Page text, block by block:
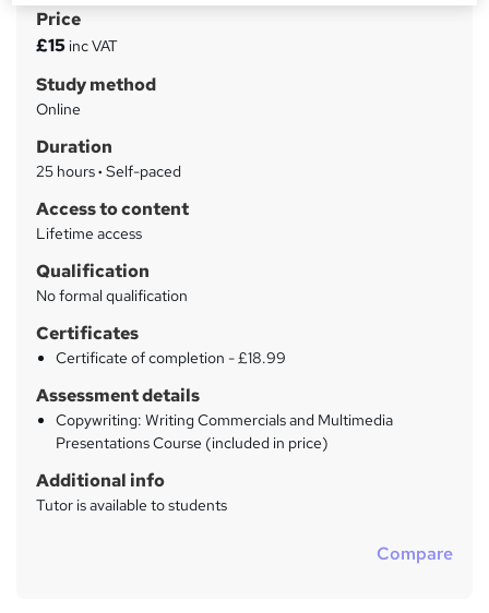
S
u
m
a
r
y
Price
£15 inc VAT
Study method
Online
Duration
25 hours· Self-paced
Access to content
Lifetime access
Qualification
No formal qualification
Certificates
Certificate of completion - £18.99
Assessment details
Copywriting: Writing Commercials and Multimedia
Presentations Course (included in price)
Additional info
Tutor is available to students
Compare